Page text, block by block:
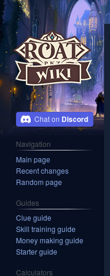
Discord
Navigation
Main page
Recent changes
Random page
Guides
Clue guide
Skill training guide
Money making guide
Starter guide
Calculators